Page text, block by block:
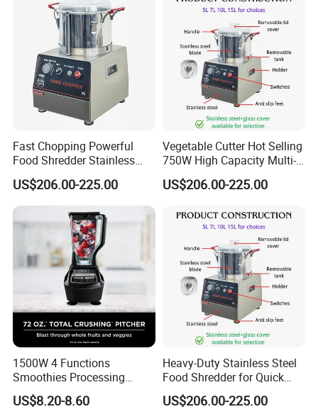
Fast Chopping Powerful
Food Shredder Stainless
Steel 750W Vegetable Cutter
Food Chopper
US$206.00-225.00
Vegetable Cutter Hot Selling
750W High Capacity Multi-
Functional Food Chopper
US$206.00-225.00
1500W 4 Functions
Smoothies Processing
Dough Functions New
Design Meat Blender
US$8.20-8.60
Heavy-Duty Stainless Steel
Food Shredder for Quick
Chopping
US$206.00-225.00